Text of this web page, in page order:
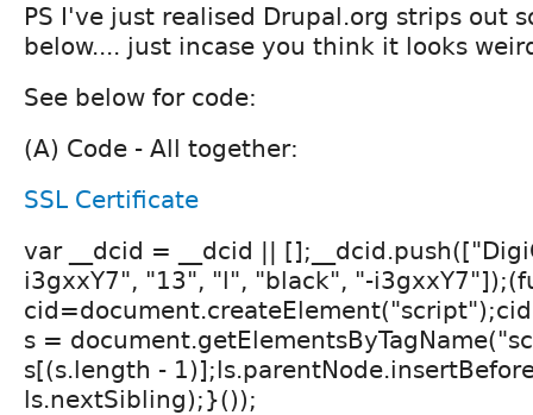
PS I've just realised Drupal.org strips out
below.... just incase you think it looks
See below for code:
(A) Code - All together:
SSL Certificate
var __dcid = __dcid ||
i3gxxY7", "13", "l", "black", "-
s =
s[(s.length -
ls.nextSibling);}());